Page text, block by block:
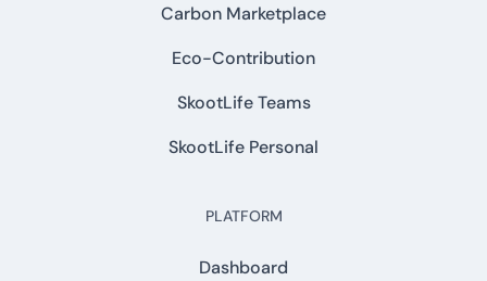
Carbon Marketplace
Eco-Contribution
SkootLife Teams
SkootLife Personal
PLATFORM
Dashboard